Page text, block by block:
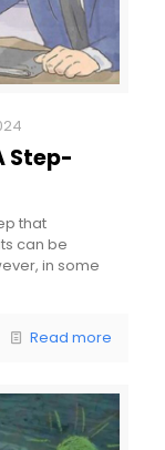
Step-
that
can be
in some
Read more